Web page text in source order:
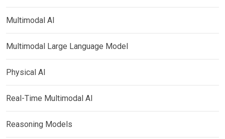
Multimodal AI
Multimodal Large Language Model
Physical AI
Real-Time Multimodal AI
Reasoning Models